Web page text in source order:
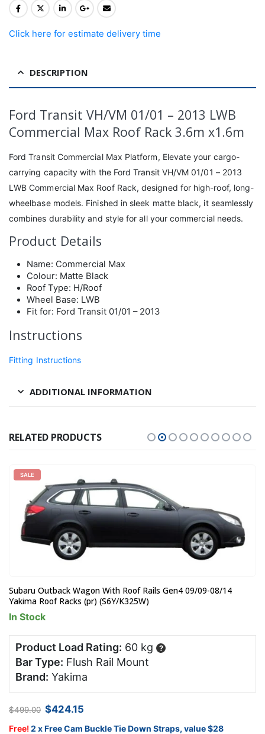
Click here for estimate delivery time
DESCRIPTION
Ford Transit VH/VM 01/01 – 2013 LWB
Commercial Max Roof Rack 3.6m x1.6m
Ford Transit Commercial Max Platform, Elevate your cargo-
carrying capacity with the Ford Transit VH/VM 01/01 – 2013
LWB Commercial Max Roof Rack, designed for high-roof, long-
wheelbase models. Finished in sleek matte black, it seamlessly
combines durability and style for all your commercial needs.
Product Details
Name: Commercial Max
Colour: Matte Black
Roof Type: H/Roof
Wheel Base: LWB
Fit for: Ford Transit 01/01 – 2013
Instructions
Fitting Instructions
ADDITIONAL INFORMATION
RELATED PRODUCTS
SALE
Subaru Outback Wagon With Roof Rails Gen4 09/09-08/14
Yakima Roof Racks (pr) (S6Y/K325W)
In Stock
Product Load Rating: 60 kg ?
Bar Type: Flush Rail Mount
Brand: Yakima
$499.00 Original
price
was:
$424.15Current
is:
Free!2 x Free Cam Buckle Tie Down Straps, value $28